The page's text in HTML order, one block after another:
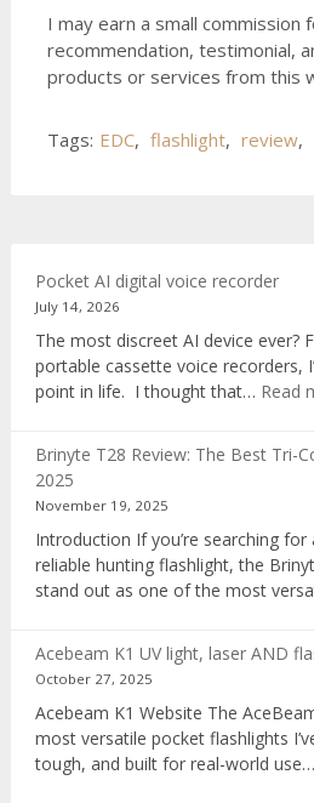
I may earn a small commission
recommendation, testimonial,
products or services from this
Tags: EDC, flashlight, review,
Pocket AI digital voice recorder
July 14, 2026
The most discreet AI device ever?
portable cassette voice recorders,
point in life. I thought that… Read
Brinyte T28 Review: The Best Tri-
2025
November 19, 2025
Introduction If you’re searching
reliable hunting flashlight, the
stand out as one of the most
Acebeam K1 UV light, laser AND
October 27, 2025
Acebeam K1 Website The
most versatile pocket flashlights
tough, and built for real-world use…